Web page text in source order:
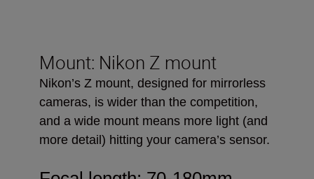
Mount: Nikon Z mount
Nikon’s Z mount, designed for mirrorless
cameras, is wider than the competition,
and a wide mount means more light (and
more detail) hitting your camera’s sensor.